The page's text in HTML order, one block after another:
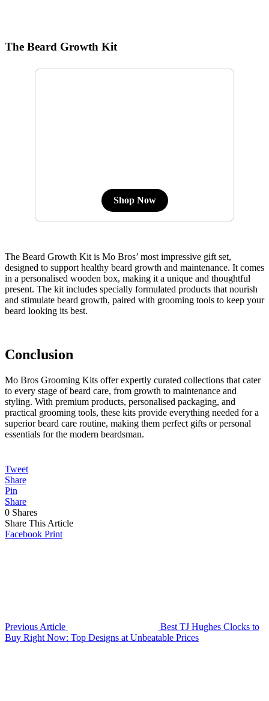
The Beard Growth Kit
Shop Now
The Beard Growth Kit is Mo Bros’ most impressive gift set,
designed to support healthy beard growth and maintenance. It comes
in a personalised wooden box, making it a unique and thoughtful
present. The kit includes specially formulated products that nourish
and stimulate beard growth, paired with grooming tools to keep your
beard looking its best.
Conclusion
Mo Bros Grooming Kits offer expertly curated collections that cater
to every stage of beard care, from growth to maintenance and
styling. With premium products, personalised packaging, and
practical grooming tools, these kits provide everything needed for a
superior beard care routine, making them perfect gifts or personal
essentials for the modern beardsman.
Tweet
Share
Pin
Share
0 Shares
Share This Article
Facebook Print
Previous Article
Best TJ Hughes Clocks to
Buy Right Now: Top Designs at Unbeatable Prices